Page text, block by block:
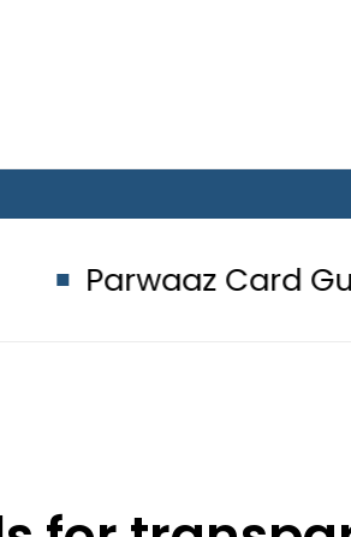
Card Guide: How to
for
shooting